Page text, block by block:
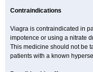
Contraindications
Viagra is contraindicated in
impotence or using a nitrate
This medicine should not be
patients with a known